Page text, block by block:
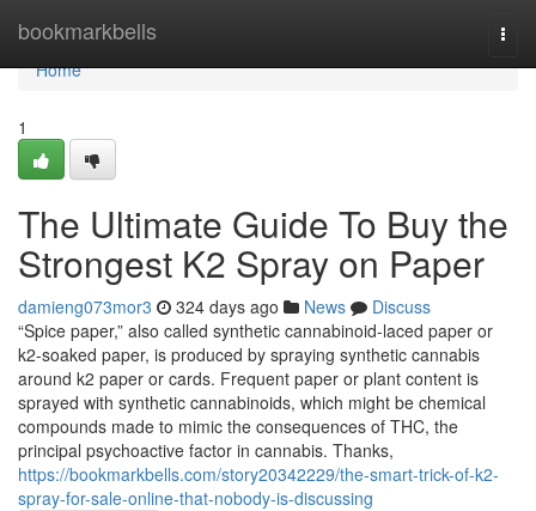
bookmarkbells
Home
Home
1
The Ultimate Guide To Buy the
Strongest K2 Spray on Paper
damieng073mor3 324 days ago News
Discuss
“Spice paper,” also called synthetic cannabinoid-laced paper or
k2-soaked paper, is produced by spraying synthetic cannabis
around k2 paper or cards. Frequent paper or plant content is
sprayed with synthetic cannabinoids, which might be chemical
compounds made to mimic the consequences of THC, the
principal psychoactive factor in cannabis. Thanks,
https://bookmarkbells.com/story20342229/the-smart-trick-of-k2-
spray-for-sale-online-that-nobody-is-discussing